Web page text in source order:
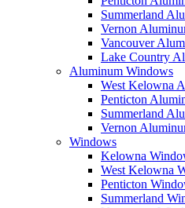
Summerland
Vernon
Vancouver
Lake Country
Aluminum Windows
West Kelowna
Penticton
Summerland
Vernon
Windows
Kelowna
West Kelowna
Penticton
Summerland